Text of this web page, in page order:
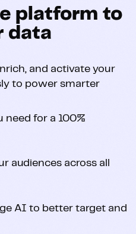
platform to
data
and activate your
to power smarter
need for a 100%
audiences across all
AI to better target and